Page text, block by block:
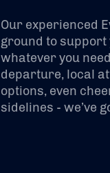
Our experienced
ground to support
whatever you
departure, local
options, even
sidelines - we’ve